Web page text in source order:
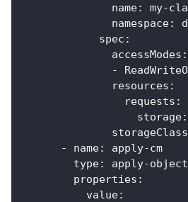
name: my-
namespace:
spec :
accessModes :
-
resources :
requests :
storage:
-
name: apply-cm
type: apply-object
properties :
value: